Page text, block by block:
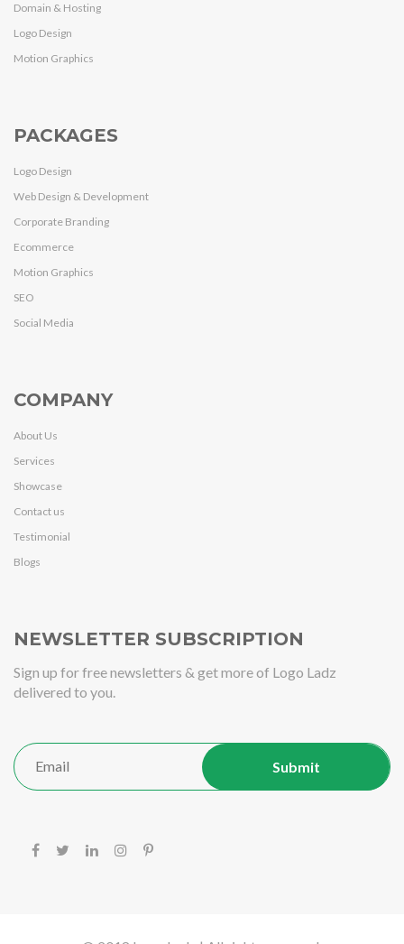
Domain & Hosting
Logo Design
Motion Graphics
PACKAGES
Logo Design
Web Design & Development
Corporate Branding
Ecommerce
Motion Graphics
SEO
Social Media
COMPANY
About Us
Services
Showcase
Contact us
Testimonial
Blogs
NEWSLETTER SUBSCRIPTION
Sign up for free newsletters & get more of Logo Ladz
delivered to you.